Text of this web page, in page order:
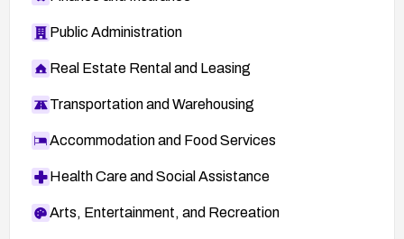
Public Administration
Real Estate Rental and Leasing
Transportation and Warehousing
Accommodation and Food Services
Health Care and Social Assistance
Arts, Entertainment, and Recreation